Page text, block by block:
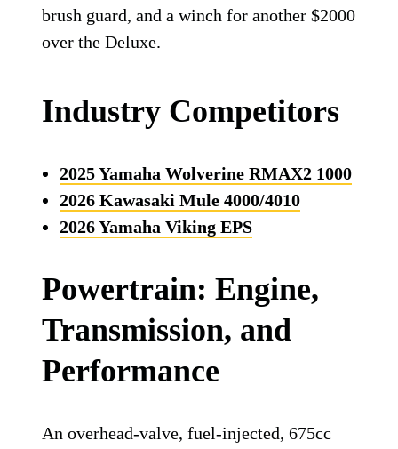
brush guard, and a winch for another $2000
over the Deluxe.
Industry Competitors
2025 Yamaha Wolverine RMAX2 1000
2026 Kawasaki Mule 4000/4010
2026 Yamaha Viking EPS
Powertrain: Engine,
Transmission, and
Performance
An overhead-valve, fuel-injected, 675cc